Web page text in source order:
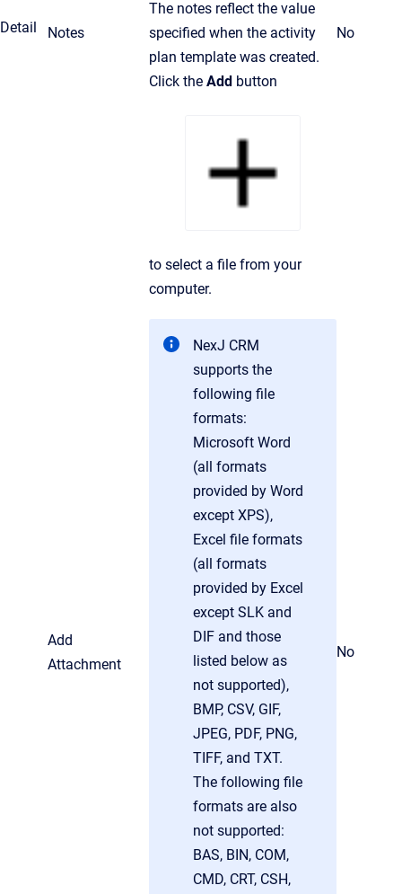
Detail Notes
The notes reflect the value
specified when the activity
plan template was created.
No
Add
Attachment
Click the Add button
to select a file from your
computer.
NexJ CRM
supports the
following file
formats:
Microsoft Word
(all formats
provided by Word
except XPS),
Excel file formats
(all formats
provided by Excel
except SLK and
DIF and those
listed below as
not supported),
BMP, CSV, GIF,
JPEG, PDF, PNG,
TIFF, and TXT.
The following file
formats are also
not supported:
BAS, BIN, COM,
CMD, CRT, CSH,
No